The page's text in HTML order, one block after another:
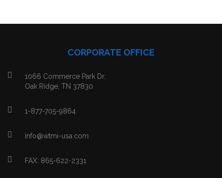
CORPORATE OFFICE
1066 Commerce Park Dr.
Oak Ridge, TN 37830
1-877-705-9864
info@wtmi-usa.com
FAX: 865-622-2331